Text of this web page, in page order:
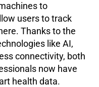
to
users to track
Thanks to the
like AI,
connectivity, both
now have
health data.